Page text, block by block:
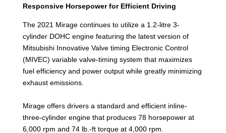
Responsive Horsepower for Efficient Driving
The 2021 Mirage continues to utilize a 1.2-litre 3-
cylinder DOHC engine featuring the latest version of
Mitsubishi Innovative Valve timing Electronic Control
(MIVEC) variable valve-timing system that maximizes
fuel efficiency and power output while greatly minimizing
exhaust emissions.
Mirage offers drivers a standard and efficient inline-
three-cylinder engine that produces 78 horsepower at
6,000 rpm and 74 lb.-ft torque at 4,000 rpm.